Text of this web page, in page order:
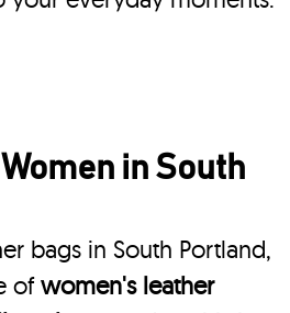
in South
bags in South Portland,
ofwomen's leather